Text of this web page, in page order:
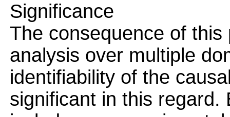
Significance
The consequence of
analysis over multiple
identifiability of the
significant in this